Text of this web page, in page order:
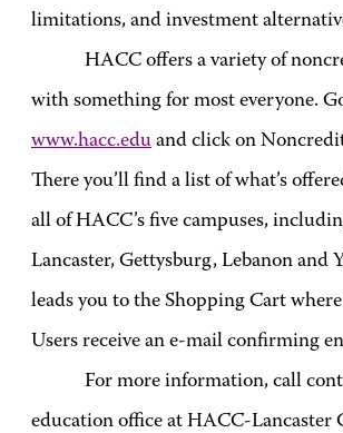
limitations, and investment
HACC offers a variety of
with something for most everyone.
www.hacc.edu and click on
There you’ll find a list of what’s
all of HACC’s five campuses,
Lancaster, Gettysburg, Lebanon and
leads you to the Shopping Cart
Users receive an e-mail confirming
For more information, call
education office at HACC-Lancaster